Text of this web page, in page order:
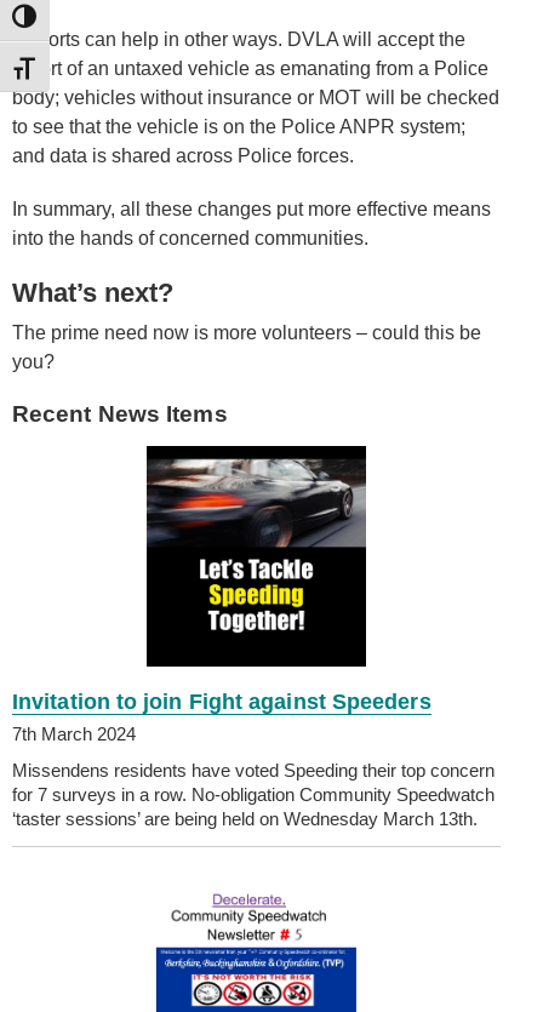
TOGGLE HIGH CONTRAST
TOGGLE FONT SIZE
Reports can help in other ways. DVLA will accept the
report of an untaxed vehicle as emanating from a Police
body; vehicles without insurance or MOT will be checked
to see that the vehicle is on the Police ANPR system;
and data is shared across Police forces.
In summary, all these changes put more effective means
into the hands of concerned communities.
What’s next?
The prime need now is more volunteers – could this be
you?
Recent News Items
Invitation to join Fight against Speeders
7th March 2024
Missendens residents have voted Speeding their top concern
for 7 surveys in a row. No-obligation Community Speedwatch
‘taster sessions’ are being held on Wednesday March 13th.